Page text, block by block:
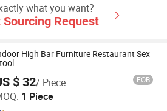
what you want?
Sourcing Request
High Bar Furniture Restaurant Sex
$ 32/ Piece FOB
1 Piece
Co., Ltd.